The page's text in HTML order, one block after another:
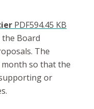
PDF594.45 KB
the Board
The
so that the
or